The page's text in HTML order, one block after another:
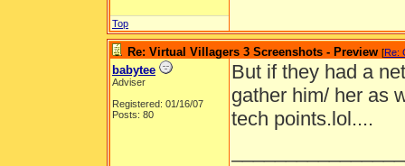
Top
Re: Virtual Villagers 3 Screenshots - Preview [Re:
babytee
Adviser
Registered: 01/16/07
Posts: 80
But if they had a
gather him/ her as
tech points.lol....